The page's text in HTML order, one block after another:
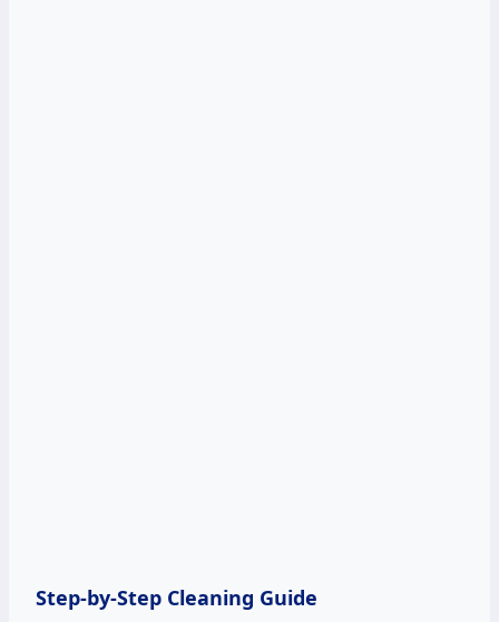
Step-by-Step Cleaning Guide